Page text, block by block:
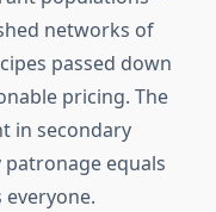
networks of
passed down
pricing. The
in secondary
equals